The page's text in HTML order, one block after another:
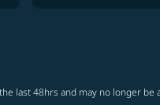
last 48hrs and may no longer